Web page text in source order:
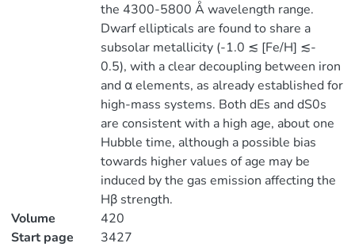
the 4300-5800 Å wavelength range.
Dwarf ellipticals are found to share a
subsolar metallicity (-1.0 ≲ [Fe/H] ≲-
0.5), with a clear decoupling between iron
and α elements, as already established for
high-mass systems. Both dEs and dS0s
are consistent with a high age, about one
Hubble time, although a possible bias
towards higher values of age may be
induced by the gas emission affecting the
Hβ strength.
Volume
420
Start page
3427